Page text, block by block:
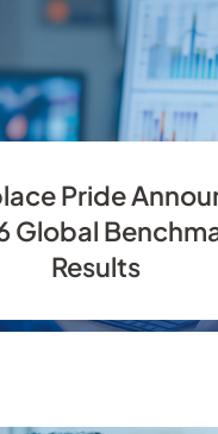
Pride
Global
Results